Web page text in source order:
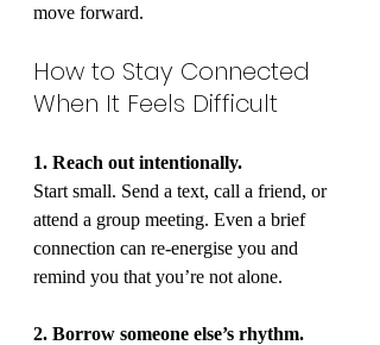
move forward.
How to Stay Connected
When It Feels Difficult
1. Reach out intentionally.
Start small. Send a text, call a friend, or
attend a group meeting. Even a brief
connection can re-energise you and
remind you that you’re not alone.
2. Borrow someone else’s rhythm.